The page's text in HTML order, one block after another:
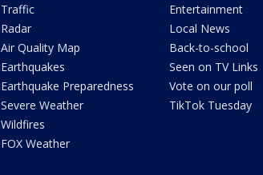
Traffic
Radar
Air Quality Map
Earthquakes
Earthquake Preparedness
Severe Weather
Wildfires
FOX Weather
Entertainment
Local News
Back-to-school
Seen on TV Links
Vote on our poll
TikTok Tuesday